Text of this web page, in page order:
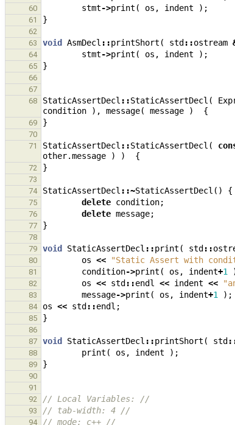
60 stmt->print ( os , indent );
61 }
62
63
void AsmDecl ::printShort ( std ::ostream
64 stmt->print ( os , indent );
65 }
66
67
68
StaticAssertDecl ::StaticAssertDecl (
condition
), message( message ) {
69 }
70
71
StaticAssertDecl ::StaticAssertDecl (
other.message ) ) {
72 }
73
74
StaticAssertDecl ::~StaticAssertDecl () {
75 delete condition;
76 delete message;
77 }
78
79
void StaticAssertDecl ::print ( std ::
80 os << "Static Assert with
81 condition->print ( os , indent+1
82 os << std ::endl << indent <<
83 message->print ( os , indent+1 );
84 os << std ::endl ;
85 }
86
87
void StaticAssertDecl ::printShort ( std
88 print ( os , indent );
89 }
90
91
92
// Local Variables: //
93 // tab-width: 4 //
94 // mode: c++ //